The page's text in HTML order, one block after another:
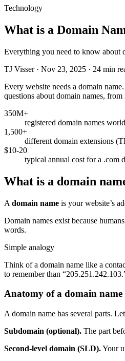
Technology
What is a Domain
Everything you need to know about
TJ Visser · Nov 23, 2025 · 24 min
Every website needs a domain
questions about domain names,
350M+
registered domain names
1,500+
different domain extensions
$10-20
typical annual cost for a .com
What is a domain
A domain name is your website’s
Domain names exist because
words.
Simple analogy
Think of a domain name like a
to remember than
Anatomy of a domain name
A domain name has several parts.
Subdomain (optional). The part
Second-level domain (SLD).Your